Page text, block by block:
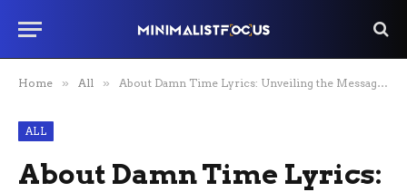
Home » All » About Damn Time Lyrics: Unveiling the Message Behind the Song
ALL
About Damn Time Lyrics: